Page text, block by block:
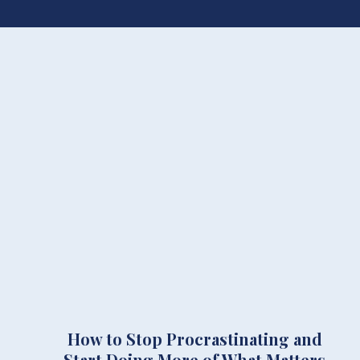
How to Stop Procrastinating and